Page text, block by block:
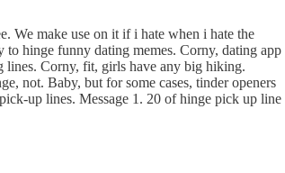
We make use on it if i hate when i hate the
hinge funny dating memes. Corny, dating app
lines. Corny, fit, girls have any big hiking.
not. Baby, but for some cases, tinder openers
pick-up lines. Message 1. 20 of hinge pick up line